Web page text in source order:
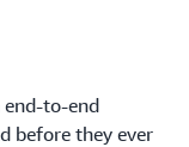
end-to-end
before they ever